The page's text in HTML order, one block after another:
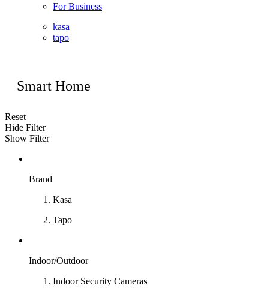
For Business
kasa
tapo
Smart Home
Reset
Hide Filter
Show Filter
Brand
Kasa
Tapo
Indoor/Outdoor
Indoor Security Cameras